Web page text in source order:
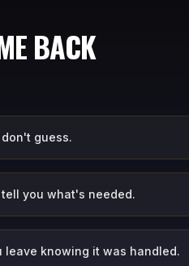
BACK
don't guess.
tell you what's needed.
leave knowing it was handled.